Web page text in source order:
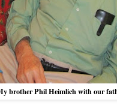
brother Phil Heimlich with our